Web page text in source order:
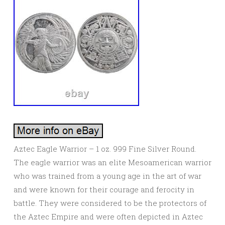
Aztec Eagle Warrior – 1 oz. 999 Fine Silver Round.
The eagle warrior was an elite Mesoamerican warrior
who was trained from a young age in the art of war
and were known for their courage and ferocity in
battle. They were considered to be the protectors of
the Aztec Empire and were often depicted in Aztec